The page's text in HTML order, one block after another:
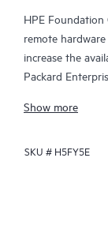
HPE Foundation
remote
increase the
Packard
your HPE
Hardware
Show more
SKU # H5FY5E